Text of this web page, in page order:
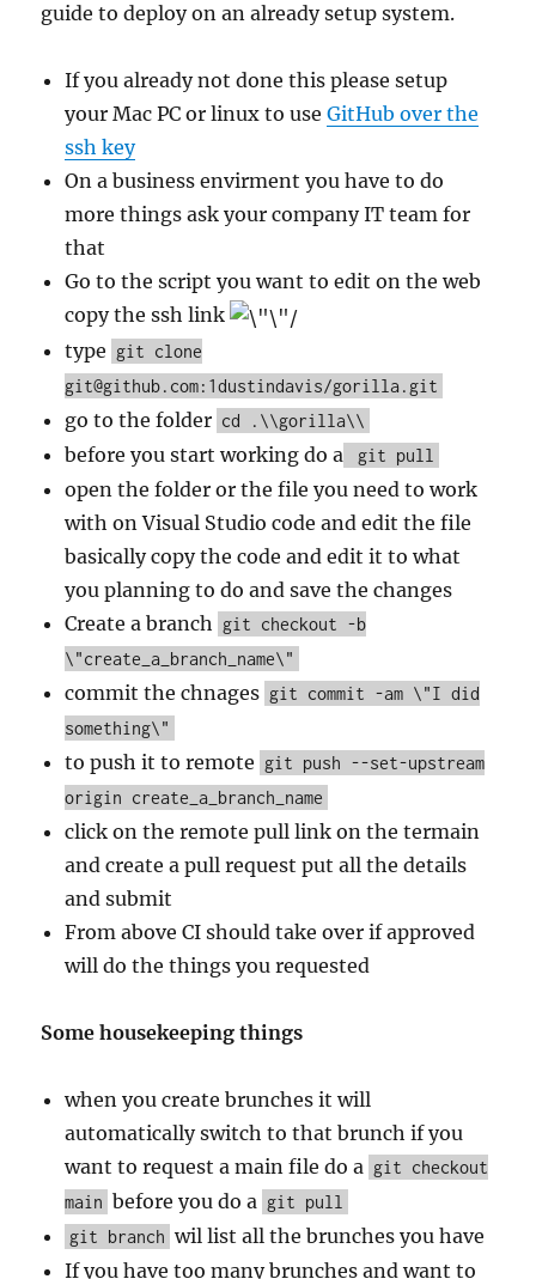
guide to deploy on an already setup system.
If you already not done this please setup
your Mac PC or linux to useGitHub over the
ssh key
On a business envirment you have to do
more things ask your company IT team for
that
Go to the script you want to edit on the web
copy the ssh link
type git clone
git@github.com:1dustindavis/gorilla.git
go to the folder cd .\\gorilla\\
before you start working do a git pull
open the folder or the file you need to work
with on Visual Studio code and edit the file
basically copy the code and edit it to what
you planning to do and save the changes
Create a branch
git checkout -b
\"create_a_branch_name\"
commit the chnages git commit -am \"I did
something\"
to push it to remote git push --set-upstream
origin create_a_branch_name
click on the remote pull link on the termain
and create a pull request put all the details
and submit
From above CI should take over if approved
will do the things you requested
Some housekeeping things
when you create brunches it will
automatically switch to that brunch if you
want to request a main file do a git checkout
main before you do a git pull
git branch wil list all the brunches you have
If you have too many brunches and want to